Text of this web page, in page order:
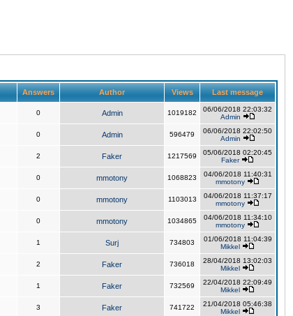
Answers Author Views Last message
0 Admin 1019182
06/06/2018 22:03:32
Admin
0 Admin 596479
06/06/2018 22:02:50
Admin
2 Faker 1217569
05/06/2018 02:20:45
Faker
0 mmotony 1068823
04/06/2018 11:40:31
mmotony
0 mmotony 1103013
04/06/2018 11:37:17
mmotony
0 mmotony 1034865
04/06/2018 11:34:10
mmotony
1 Surj 734803
01/06/2018 11:04:39
Mikkel
2 Faker 736018
28/04/2018 13:02:03
Mikkel
1 Faker 732569
22/04/2018 22:09:49
Mikkel
3 Faker 741722
21/04/2018 05:46:38
Mikkel